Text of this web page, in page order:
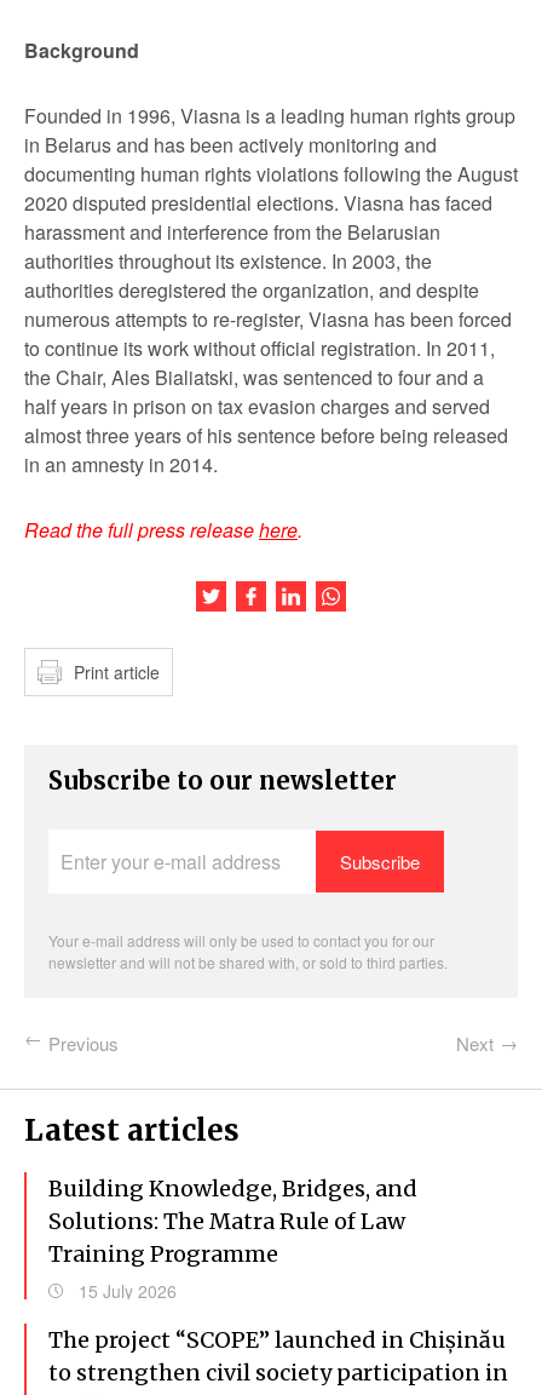
Background
Founded in 1996, Viasna is a leading human rights group
in Belarus and has been actively monitoring and
documenting human rights violations following the August
2020 disputed presidential elections. Viasna has faced
harassment and interference from the Belarusian
authorities throughout its existence. In 2003, the
authorities deregistered the organization, and despite
numerous attempts to re-register, Viasna has been forced
to continue its work without official registration. In 2011,
the Chair, Ales Bialiatski, was sentenced to four and a
half years in prison on tax evasion charges and served
almost three years of his sentence before being released
in an amnesty in 2014.
Read the full press releasehere.
Share this article on Twitter
Share this article on Facebook
Share this article on LinkedIn
Print article
Subscribe to our newsletter
your
Your e-mail address will only be used to contact you for our
newsletter and will not be shared with, or sold to third parties.
Previous Next
Latest articles
Building Knowledge, Bridges, and
Solutions: The Matra Rule of Law
Training Programme
15 July 2026
The project “SCOPE” launched in Chișinău
to strengthen civil society participation in